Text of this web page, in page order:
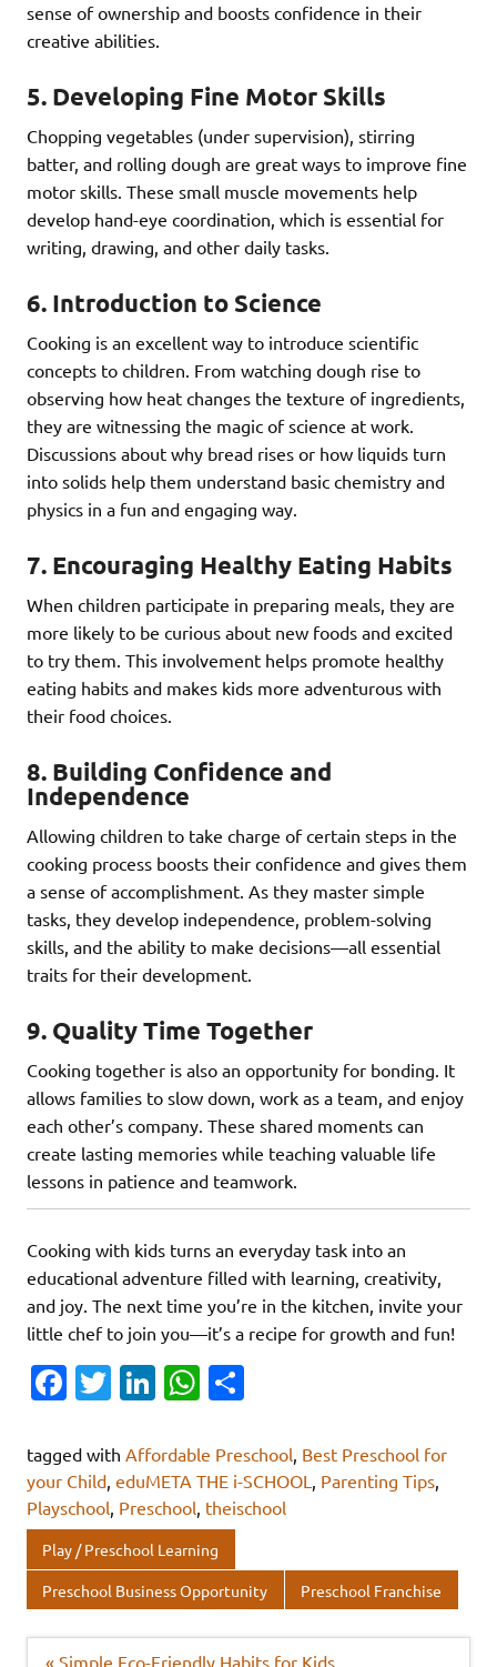
sense of ownership and boosts confidence in their
creative abilities.
5. Developing Fine Motor Skills
Chopping vegetables (under supervision), stirring
batter, and rolling dough are great ways to improve fine
motor skills. These small muscle movements help
develop hand-eye coordination, which is essential for
writing, drawing, and other daily tasks.
6. Introduction to Science
Cooking is an excellent way to introduce scientific
concepts to children. From watching dough rise to
observing how heat changes the texture of ingredients,
they are witnessing the magic of science at work.
Discussions about why bread rises or how liquids turn
into solids help them understand basic chemistry and
physics in a fun and engaging way.
7. Encouraging Healthy Eating Habits
When children participate in preparing meals, they are
more likely to be curious about new foods and excited
to try them. This involvement helps promote healthy
eating habits and makes kids more adventurous with
their food choices.
8. Building Confidence and
Independence
Allowing children to take charge of certain steps in the
cooking process boosts their confidence and gives them
a sense of accomplishment. As they master simple
tasks, they develop independence, problem-solving
skills, and the ability to make decisions—all essential
traits for their development.
9. Quality Time Together
Cooking together is also an opportunity for bonding. It
allows families to slow down, work as a team, and enjoy
each other’s company. These shared moments can
create lasting memories while teaching valuable life
lessons in patience and teamwork.
Cooking with kids turns an everyday task into an
educational adventure filled with learning, creativity,
and joy. The next time you’re in the kitchen, invite your
little chef to join you—it’s a recipe for growth and fun!
Fa
e
b
o
o
k
T
it
te
r
Li
k
e
dI
n
W
at
s
A
p
p
ar
e
tagged with Affordable Preschool, Best Preschool for
your Child, eduMETA THE i-SCHOOL , Parenting Tips,
Playschool, Preschool, theischool
Play / Preschool Learning
Preschool Business Opportunity Preschool Franchise
Post
« Simple Eco-Friendly Habits for Kids